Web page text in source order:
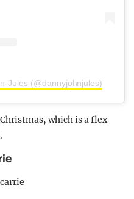
Jules (@dannyjohnjules)
which is a flex